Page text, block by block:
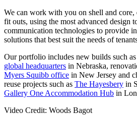
We can work with you on shell and core,
fit outs, using the most advanced design
communication technologies to provide
solutions that best suit the needs of
Our portfolio includes new builds such as
global headquarters in Nebraska,
Myers Squibb office in New Jersey and
reuse projects such as The Hayesbery in
Gallery One Accommodation Hub in
Video Credit: Woods Bagot